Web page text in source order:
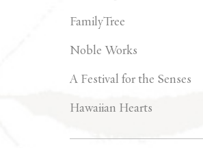
FamilyTree
Noble Works
A Festival for the Senses
Hawaiian Hearts